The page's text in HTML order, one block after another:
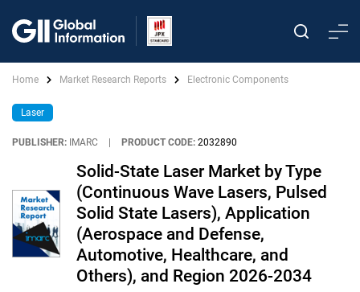
Home Market Research Reports Electronic Components
Laser
PUBLISHER: IMARC PRODUCT CODE: 2032890
Solid-State Laser Market by Type
(Continuous Wave Lasers, Pulsed
Solid State Lasers), Application
(Aerospace and Defense,
Automotive, Healthcare, and
Others), and Region 2026-2034